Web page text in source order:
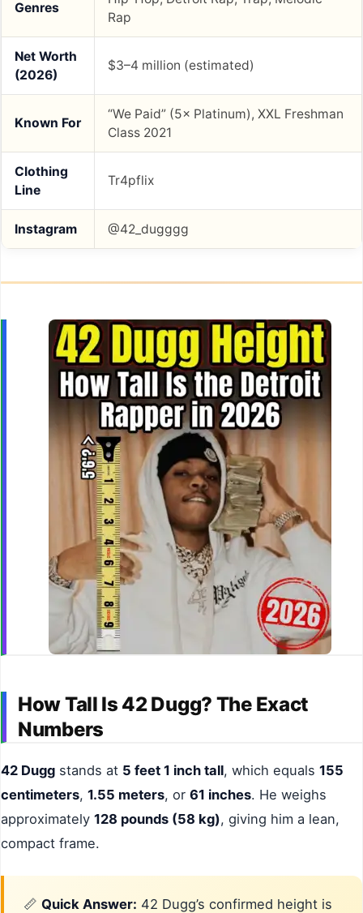
Genres
Rap
Net Worth
(2026)
$3–4 million (estimated)
Known For
“We Paid” (5× Platinum), XXL Freshman
Class 2021
Clothing
Line
Tr4pflix
Instagram @42_dugggg
How Tall Is 42 Dugg? The Exact
Numbers
42 Dugg stands at 5 feet 1 inch tall, which equals 155
centimeters, 1.55 meters, or 61 inches. He weighs
approximately 128 pounds (58 kg), giving him a lean,
compact frame.
📏 Quick Answer: 42 Dugg’s confirmed height is